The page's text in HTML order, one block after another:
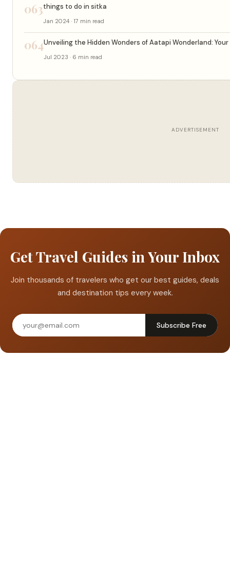
063things to do in sitka
Jan 2024 · 17 min read
064Unveiling the Hidden Wonders of Aatapi Wonderland:
Jul 2023 · 6 min read
ADVERTISEMENT
Get Travel Guides in Your Inbox
Join thousands of travelers who get our best guides, deals
and destination tips every week.
Subscribe Free